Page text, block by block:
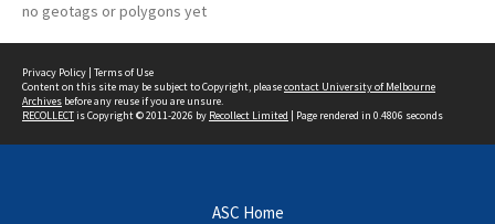
no geotags or polygons yet
Privacy Policy | Terms of Use
Content on this site may be subject to Copyright, pleasecontact University of Melbourne
Archives before any reuse if you are unsure.
RECOLLECTis Copyright © 2011-2026 by Recollect Limited | Page rendered in 0.4806 seconds
ASC Home